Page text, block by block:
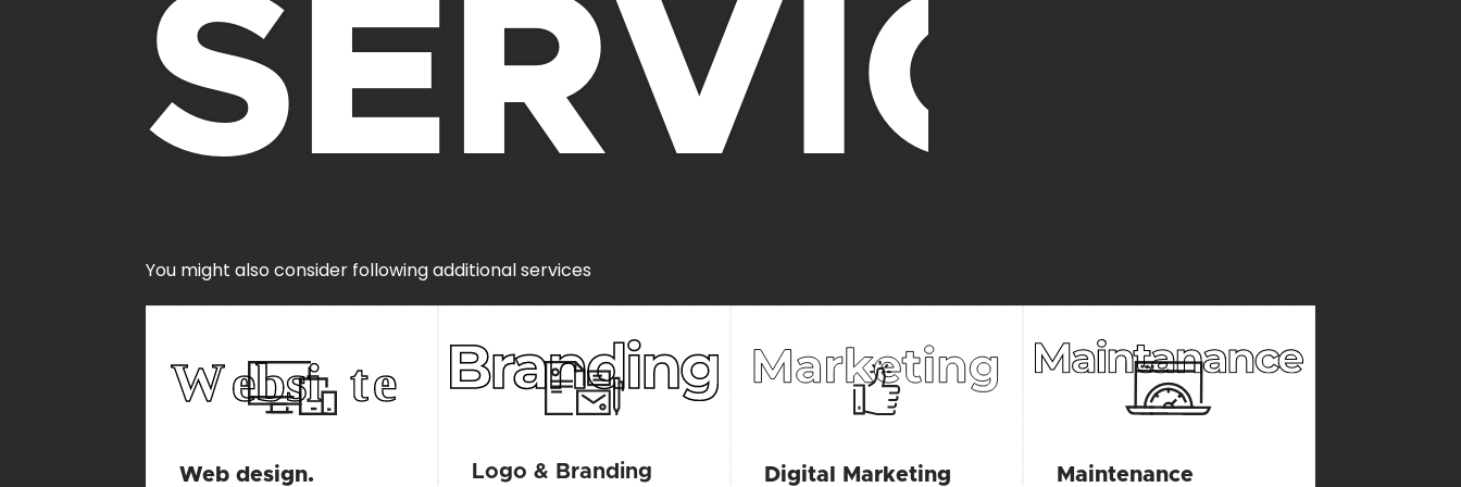
SERVICES
You might also consider following additional services
Web design. Logo & Branding Digital Marketing Maintenance